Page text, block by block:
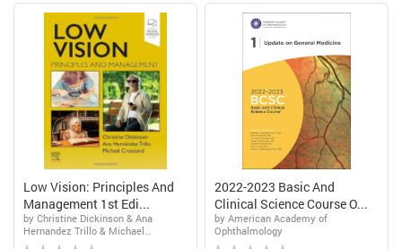
Low Vision: Principles And
Management 1st Edi...
by Christine Dickinson & Ana
Hernandez Trillo & Michael
Crossland
Rating:
2022-2023 Basic And
Clinical Science Course O...
by American Academy of
Ophthalmology
Rating: